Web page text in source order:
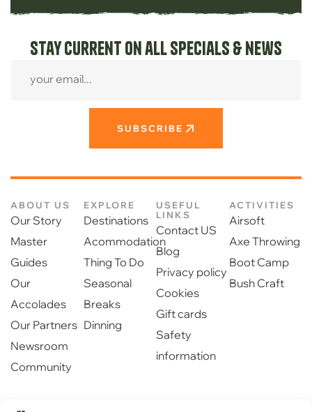
Stay current on all specials & news
SUBSCRIBE
ABOUT US
Our Story
Master
Guides
Our
Accolades
Our Partners
Newsroom
Community
EXPLORE
Destinations
Acommodation
Thing To Do
Seasonal
Breaks
Dinning
USEFUL
LINKS
Contact US
Blog
Privacy policy
Cookies
Gift cards
Safety
information
ACTIVITIES
Airsoft
Axe Throwing
Boot Camp
Bush Craft